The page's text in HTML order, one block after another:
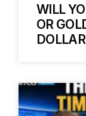
WILL
OR